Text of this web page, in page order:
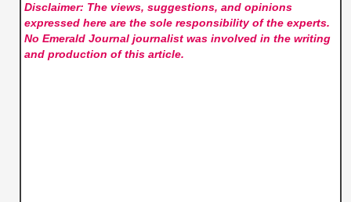
Disclaimer: The views, suggestions, and opinions
expressed here are the sole responsibility of the experts.
No Emerald Journaljournalist was involved in the writing
and production of this article.